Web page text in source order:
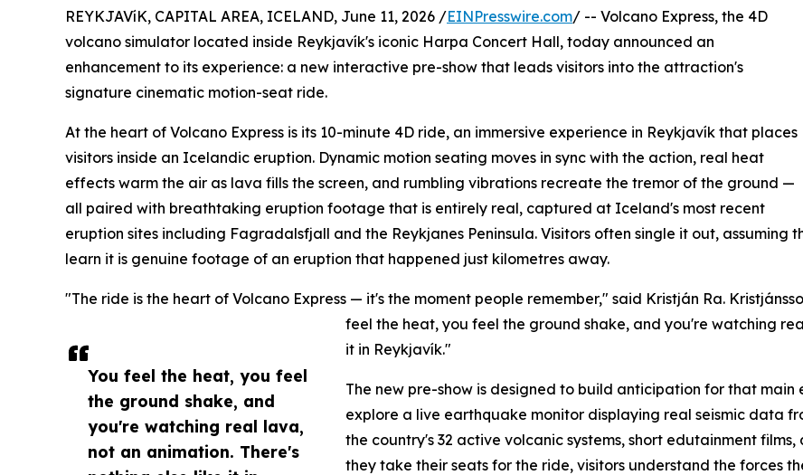
You feel the heat, you feel
the ground shake, and
you're watching real lava,
not an animation. There's
REYKJAVíK, CAPITAL AREA, ICELAND, June 11, 2026 /EINPresswire.com/ -- Volcano Express, the 4D
volcano simulator located inside Reykjavík's iconic Harpa Concert Hall, today announced an
enhancement to its experience: a new interactive pre-show that leads visitors into the attraction's
signature cinematic motion-seat ride.
At the heart of Volcano Express is its 10-minute 4D ride, an immersive experience in Reykjavík that places
visitors inside an Icelandic eruption. Dynamic motion seating moves in sync with the action, real heat
effects warm the air as lava fills the screen, and rumbling vibrations recreate the tremor of the ground —
all paired with breathtaking eruption footage that is entirely real, captured at Iceland's most recent
eruption sites including Fagradalsfjall and the Reykjanes Peninsula. Visitors often single it out,
learn it is genuine footage of an eruption that happened just kilometres away.
"The ride is the heart of Volcano Express — it's the moment people remember," said Kristján Ra.
feel the heat, you feel the ground shake, and you're watching
it in Reykjavík."
The new pre-show is designed to build anticipation for that
explore a live earthquake monitor displaying real seismic data
the country's 32 active volcanic systems, short edutainment
they take their seats for the ride, visitors understand the forces